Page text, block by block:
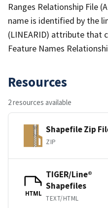
Ranges Relationship File
name is identified by the
(LINEARID) attribute that
Feature Names
Resources
2 resources available
Shapefile Zip
ZIP
HTML
TIGER/Line®
Shapefiles
TEXT/HTML